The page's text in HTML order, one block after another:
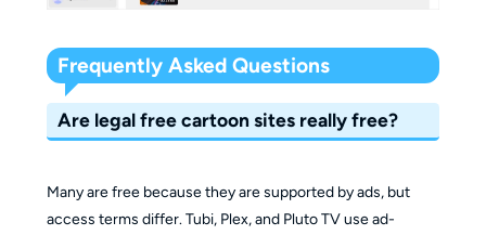
Frequently Asked Questions
Are legal free cartoon sites really free?
Many are free because they are supported by ads, but
access terms differ. Tubi, Plex, and Pluto TV use ad-